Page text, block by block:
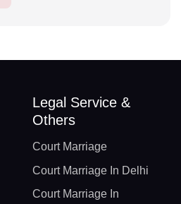
Legal Service &
Others
Court Marriage
Court Marriage In Delhi
Court Marriage In